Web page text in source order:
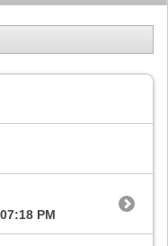
07:18 PM